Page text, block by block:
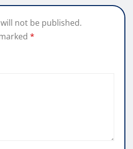
not be published.
*